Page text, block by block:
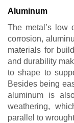
Aluminum
The metal’s low
corrosion,
materials for
and durability
to shape to
Besides being
aluminum is
weathering,
parallel to